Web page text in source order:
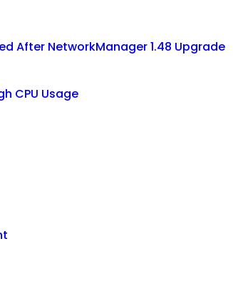
After NetworkManager 1.48 Upgrade
CPU Usage